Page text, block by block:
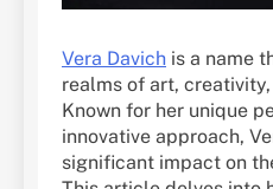
Vera Davich is a name
realms of art,
Known for her unique
innovative approach,
significant impact on